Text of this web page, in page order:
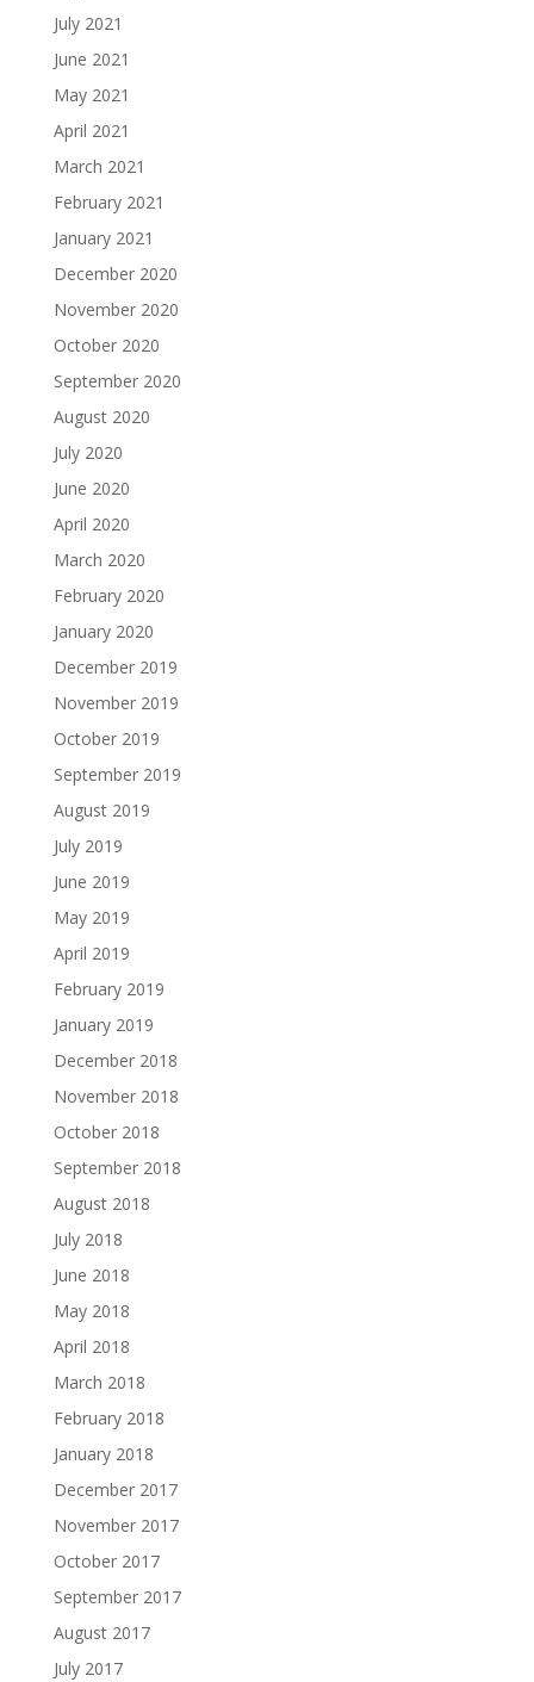
July 2021
June 2021
May 2021
April 2021
March 2021
February 2021
January 2021
December 2020
November 2020
October 2020
September 2020
August 2020
July 2020
June 2020
April 2020
March 2020
February 2020
January 2020
December 2019
November 2019
October 2019
September 2019
August 2019
July 2019
June 2019
May 2019
April 2019
February 2019
January 2019
December 2018
November 2018
October 2018
September 2018
August 2018
July 2018
June 2018
May 2018
April 2018
March 2018
February 2018
January 2018
December 2017
November 2017
October 2017
September 2017
August 2017
July 2017